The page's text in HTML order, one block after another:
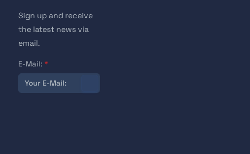
Sign up and receive
the latest news via
email.
E-Mail: *